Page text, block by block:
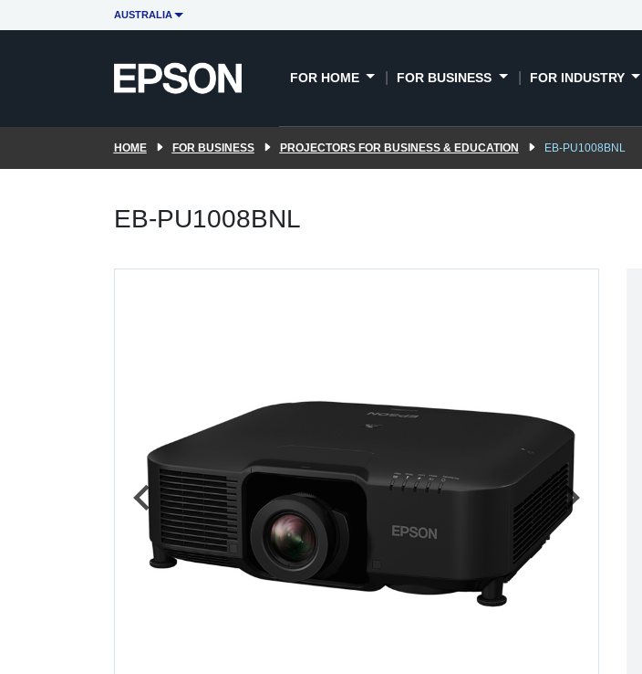
AUSTRALIA
FOR HOME FOR BUSINESS FOR INDUSTRY
HOME FOR BUSINESS PROJECTORS FOR BUSINESS & EDUCATION EB-PU1008BNL
EB-PU1008BNL